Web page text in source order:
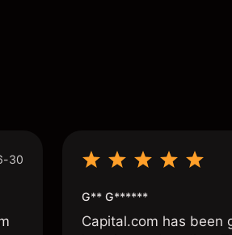
30
G** G******
Capital.com has been